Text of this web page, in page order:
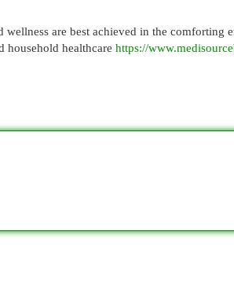
are best achieved in the comforting
healthcare https://